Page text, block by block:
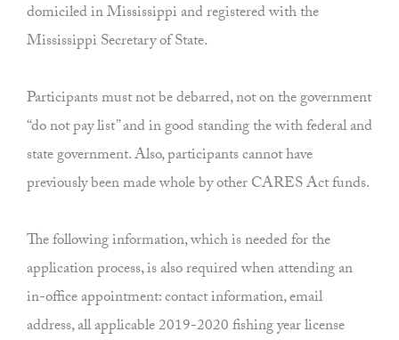
domiciled in Mississippi and registered with the
Mississippi Secretary of State.
Participants must not be debarred, not on the government
“do not pay list” and in good standing the with federal and
state government. Also, participants cannot have
previously been made whole by other CARES Act funds.
The following information, which is needed for the
application process, is also required when attending an
in-office appointment: contact information, email
address, all applicable 2019-2020 fishing year license